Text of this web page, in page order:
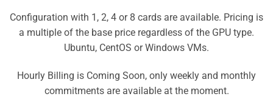
Configuration with 1, 2, 4 or 8 cards are available. Pricing is
a multiple of the base price regardless of the GPU type.
Ubuntu, CentOS or Windows VMs.
Hourly Billing is Coming Soon, only weekly and monthly
commitments are available at the moment.